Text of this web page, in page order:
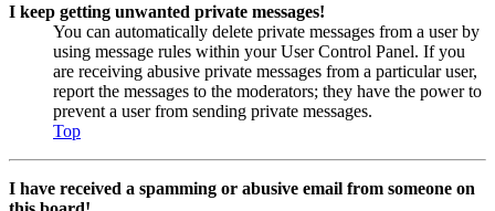
I keep getting unwanted private messages!
You can automatically delete private messages from a user by
using message rules within your User Control Panel. If you
are receiving abusive private messages from a particular user,
report the messages to the moderators; they have the power to
prevent a user from sending private messages.
Top
I have received a spamming or abusive email from someone on